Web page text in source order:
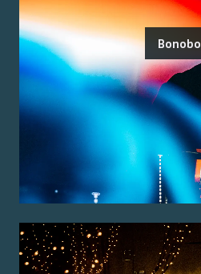
Bonobo